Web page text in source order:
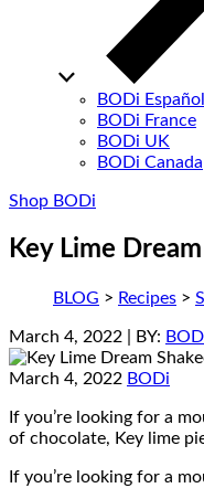
BODi Español
BODi France
BODi UK
BODi Canada
Shop BODi
Key Lime
BLOG > Recipes >
March 4, 2022 | BY:
March 4, 2022 BODi
If you’re looking for a
of chocolate, Key lime
If you’re looking for a